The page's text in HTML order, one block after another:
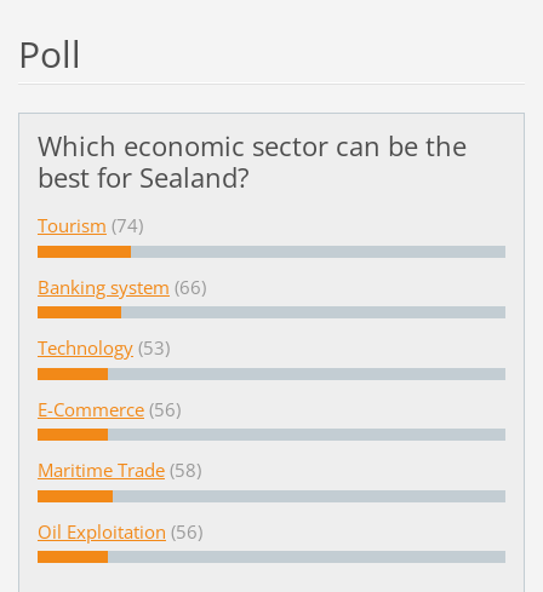
Poll
Which economic sector can be the
best for Sealand?
Tourism (74)
Banking system (66)
Technology (53)
E-Commerce (56)
Maritime Trade (58)
Oil Exploitation (56)